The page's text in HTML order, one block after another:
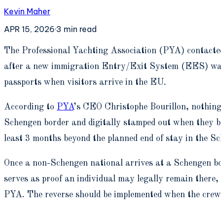
Kevin Maher
APR 15, 2026·3 min read
The Professional Yachting Association (PYA)
after a new immigration Entry/Exit System (EES)
passports when visitors arrive in the EU.
According to PYA’s CEO Christophe Bourillon,
Schengen border and digitally stamped out when
least 3 months beyond the planned end of stay in the
Once a non-Schengen national arrives at a Schengen
serves as proof an individual may legally remain
PYA. The reverse should be implemented when the